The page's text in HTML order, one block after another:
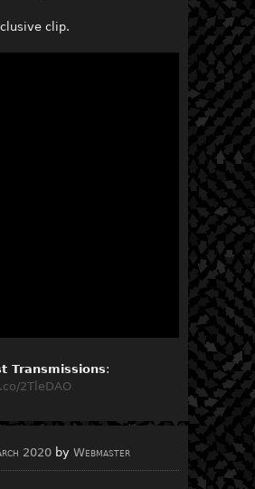
clip.
Transmissions:
2TleDAO
2020 by Webmaster